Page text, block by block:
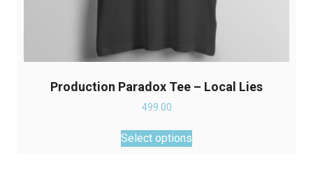
Production Paradox Tee – Local Lies
499.00
Select options